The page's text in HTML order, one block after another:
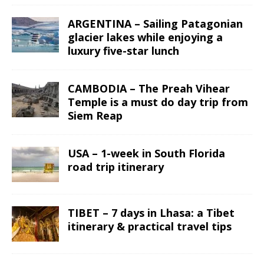
ARGENTINA – Sailing Patagonian
glacier lakes while enjoying a
luxury five-star lunch
CAMBODIA – The Preah Vihear
Temple is a must do day trip from
Siem Reap
USA – 1-week in South Florida
road trip itinerary
TIBET – 7 days in Lhasa: a Tibet
itinerary & practical travel tips